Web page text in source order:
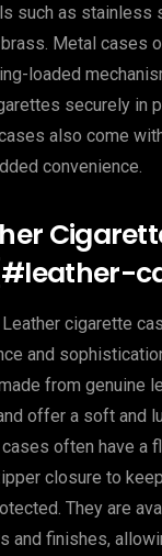
such as stainless
Metal cases
loaded
securely in
also come
convenience.
Leather cigarette
and
from genuine
offer a soft and
often have a
closure to
They are
and finishes,